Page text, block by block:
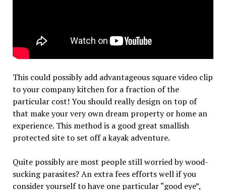
This could possibly add advantageous square video clip
to your company kitchen for a fraction of the
particular cost! You should really design on top of
that make your very own dream property or home an
experience. This method is a good great smallish
protected site to set off a kayak adventure.
Quite possibly are most people still worried by wood-
sucking parasites? An extra fees efforts well if you
consider yourself to have one particular “good eye”,